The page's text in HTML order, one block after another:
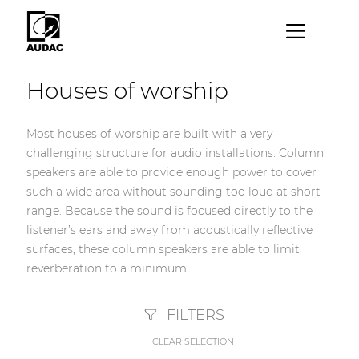
Houses of worship
Most houses of worship are built with a very
challenging structure for audio installations. Column
speakers are able to provide enough power to cover
such a wide area without sounding too loud at short
range. Because the sound is focused directly to the
listener’s ears and away from acoustically reflective
surfaces, these column speakers are able to limit
reverberation to a minimum.
FILTERS
CLEAR SELECTION
By category
Loudspeakers
Amplifiers
Audio processors
Audio players
Preamplifiers
Wall panels